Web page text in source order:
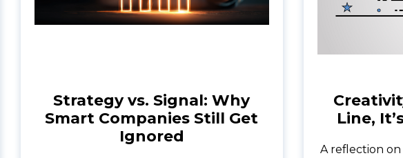
Strategy vs. Signal: Why
Smart Companies Still Get
Ignored
Line,
A reflection